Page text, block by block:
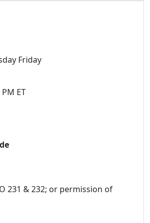
Friday
ET
231 & 232; or permission of